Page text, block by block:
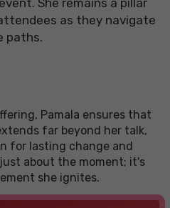
She remains a pillar
as they navigate
paths.
Pamala ensures that
far beyond her talk,
for lasting change and
about the moment; it's
she ignites.